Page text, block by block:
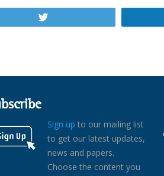
Sign up to our mailing list
to get our latest updates,
news and papers.
Choose the content you